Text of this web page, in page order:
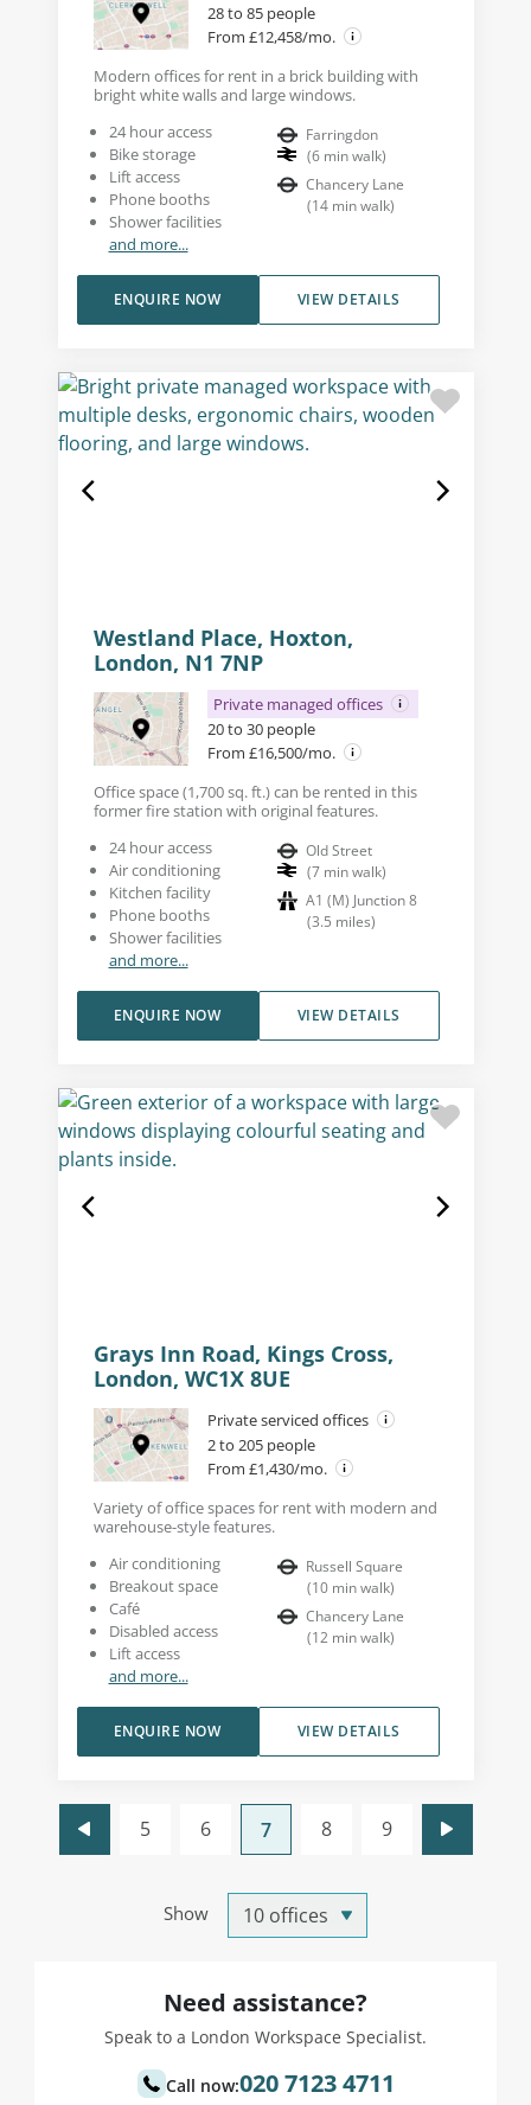
28 to 85 people
From £12,458/mo.
Modern offices for rent in a brick building with
bright white walls and large windows.
24 hour access
Bike storage
Lift access
Phone booths
Shower facilities
and more...
Farringdon
(6 min walk)
Chancery Lane
(14 min walk)
VIEW DETAILS
ENQUIRE NOW
Westland Place, Hoxton,
London, N1 7NP
Private managed offices
20 to 30 people
From £16,500/mo.
Office space (1,700 sq. ft.) can be rented in this
former fire station with original features.
24 hour access
Air conditioning
Kitchen facility
Phone booths
Shower facilities
and more...
Old Street
(7 min walk)
A1 (M) Junction 8
(3.5 miles)
VIEW DETAILS
ENQUIRE NOW
Grays Inn Road, Kings Cross,
London, WC1X 8UE
Private serviced offices
2 to 205 people
From £1,430/mo.
Variety of office spaces for rent with modern and
warehouse-style features.
Air conditioning
Breakout space
Café
Disabled access
Lift access
and more...
Russell Square
(10 min walk)
Chancery Lane
(12 min walk)
VIEW DETAILS
ENQUIRE NOW
Show
5 6 7 8 9
Need assistance?
Speak to a London Workspace Specialist.
Call now:020 7123 4711